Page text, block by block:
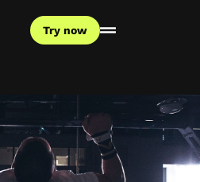
Try now